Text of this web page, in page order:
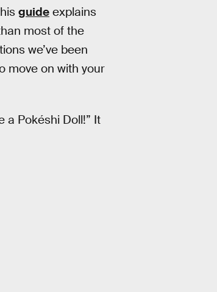
guide explains
most of the
we’ve been
move on with your
a Pokéshi Doll!” It